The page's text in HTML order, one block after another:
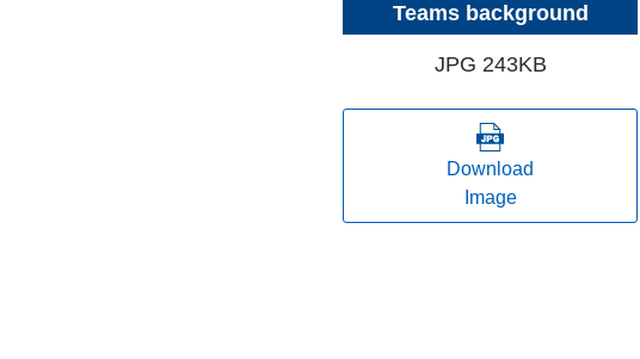
Teams background
JPG 243KB
Download
Image